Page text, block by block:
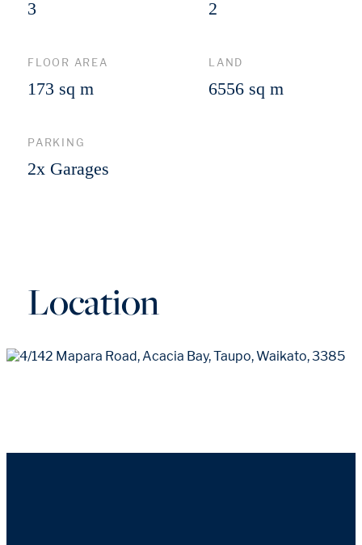
3 2
FLOOR AREA
173 sq m
LAND
6556 sq m
PARKING
2x Garages
Location